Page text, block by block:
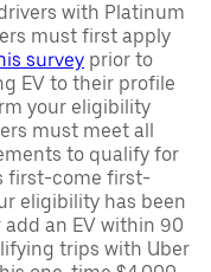
with Platinum
must first apply
survey prior to
EV to their profile
your eligibility
must meet all
to qualify for
first-come first-
eligibility has been
an EV within 90
trips with Uber